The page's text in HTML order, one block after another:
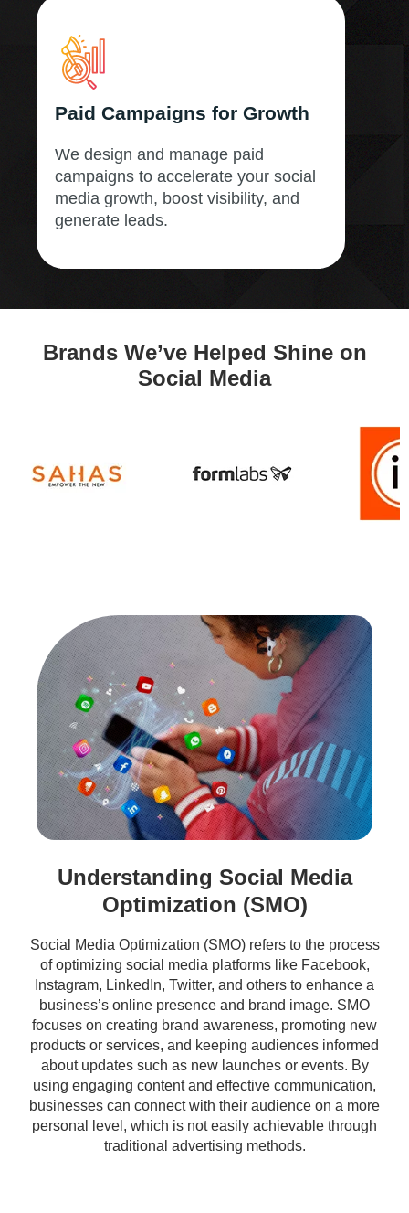
Paid Campaigns for Growth
We design and manage paid
campaigns to accelerate your social
media growth, boost visibility, and
generate leads.
Brands We’ve Helped Shine on
Social Media
Understanding Social Media
Optimization (SMO)
Social Media Optimization (SMO) refers to the process
of optimizing social media platforms like Facebook,
Instagram, LinkedIn, Twitter, and others to enhance a
business’s online presence and brand image. SMO
focuses on creating brand awareness, promoting new
products or services, and keeping audiences informed
about updates such as new launches or events. By
using engaging content and effective communication,
businesses can connect with their audience on a more
personal level, which is not easily achievable through
traditional advertising methods.